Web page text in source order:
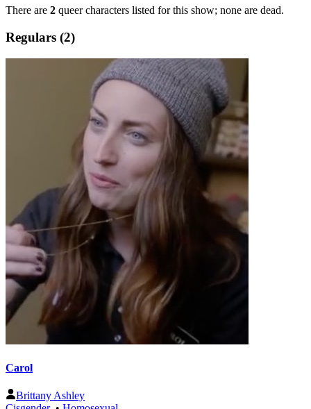
There are 2 queer characters listed for this show; none are dead.
Regulars (2)
Carol
Brittany Ashley